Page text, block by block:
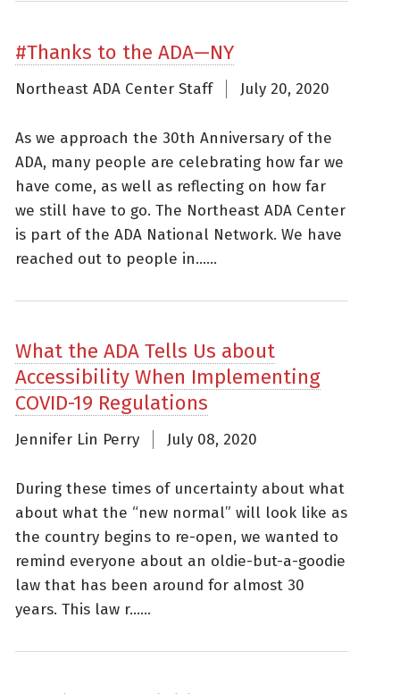
#Thanks to the ADA—NY
Northeast ADA Center Staff July 20, 2020
As we approach the 30th Anniversary of the
ADA, many people are celebrating how far we
have come, as well as reflecting on how far
we still have to go. The Northeast ADA Center
is part of the ADA National Network. We have
reached out to people in......
What the ADA Tells Us about
Accessibility When Implementing
COVID-19 Regulations
Jennifer Lin Perry July 08, 2020
During these times of uncertainty about what
about what the “new normal” will look like as
the country begins to re-open, we wanted to
remind everyone about an oldie-but-a-goodie
law that has been around for almost 30
years. This law r......